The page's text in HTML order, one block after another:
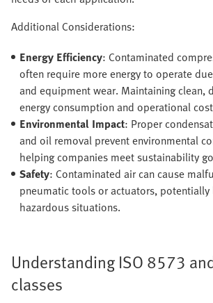
Additional Considerations:
Energy Efficiency: Contaminated
often require more energy to operate
and equipment wear. Maintaining clean,
energy consumption and operational
Environmental Impact: Proper
and oil removal prevent environmental
helping companies meet sustainability
Safety: Contaminated air can cause
pneumatic tools or actuators, potentially
hazardous situations.
Understanding ISO 8573
classes